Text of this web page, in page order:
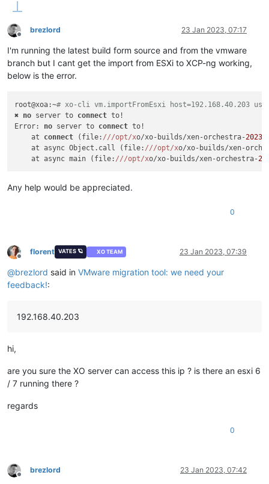
Offline
brezlord 23 Jan 2023, 07:17
I'm running the latest build form source and from the vmware
branch but I cant get the import from ESXi to XCP-ng working,
below is the error.
root@xoa:~# xo-cli vm.importFromEsxi host=192.168.40.203
✖ no server to connect to!
Error: no server to connect to!
    at
connect (file: ///opt/xo/xo-builds/xen-orchestra-
    at async Object.call (file:
///opt/xo/xo-builds/xen-
    at async main (file:
///opt/xo/xo-builds/xen-orchestra-
Any help would be appreciated.
0
Offline
florent VATES 🪐 XO TEAM 23 Jan 2023, 07:39
@brezlord said in VMware migration tool: we need your
feedback!:
192.168.40.203
hi,
are you sure the XO server can access this ip ? is there an esxi 6
/ 7 running there ?
regards
0
Offline
brezlord 23 Jan 2023, 07:42